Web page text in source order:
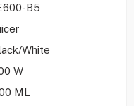
B5
White
W
ML